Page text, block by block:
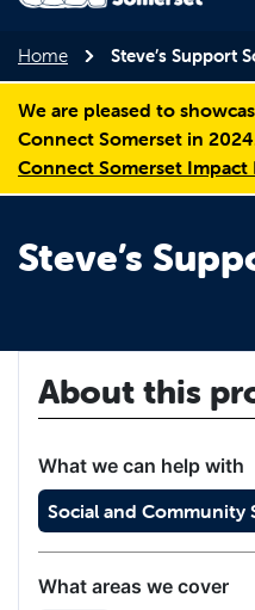
Home Steve’s Support
We are pleased to
Connect Somerset in
Connect Somerset Impact
Steve’s
About this
What we can help with
Social and Community
What areas we cover